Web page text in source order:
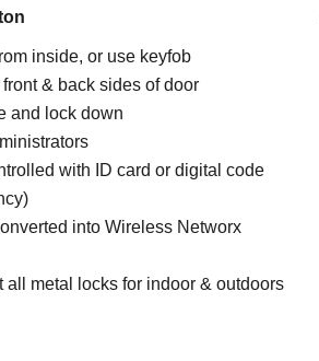
inside, or use keyfob
& back sides of door
and lock down
with ID card or digital code
into Wireless Networx
metal locks for indoor & outdoors